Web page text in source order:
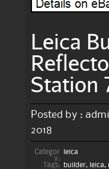
Leica
Station
Posted by :
2018
Categor
y:
leica
Tags:
builder, leica,